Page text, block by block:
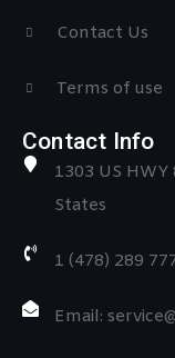
Contact Us
Terms of use
Contact Info
1303 US
States
1 (478) 289
Email: